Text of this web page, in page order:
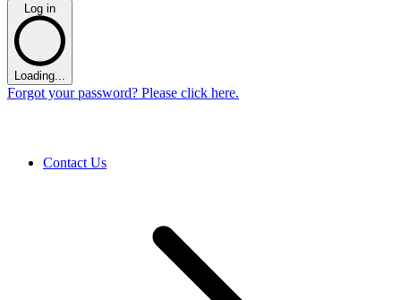
Log in
Loading...
Forgot your password? Please click here.
Contact Us